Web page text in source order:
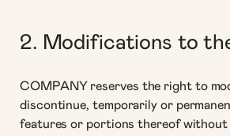
2. Modifications to
COMPANY reserves the right to
discontinue, temporarily or
features or portions thereof without